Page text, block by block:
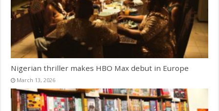
Nigerian thriller makes HBO Max debut in Europe
March 13, 2026